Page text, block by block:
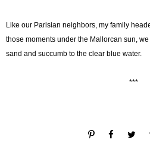
Like our Parisian neighbors, my family
those moments under the Mallorcan sun,
sand and succumb to the clear blue water.
***